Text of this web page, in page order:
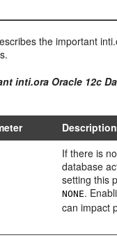
the important
inti.ora Oracle 12c
Description
If there is
database
setting this
NONE.
can impact